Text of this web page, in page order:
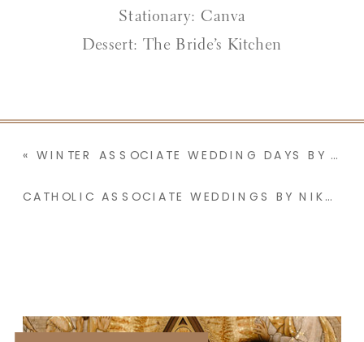
Stationary: Canva
Dessert: The Bride’s Kitchen
« WINTER ASSOCIATE WEDDING DAYS BY NIKAYLA & CO. | PART 1
CATHOLIC ASSOCIATE WEDDINGS BY NIKAYLA & CO. | WINTER PART 2